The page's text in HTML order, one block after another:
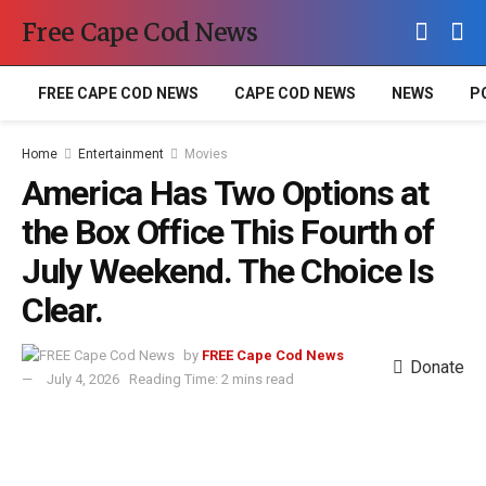
Free Cape Cod News
FREE CAPE COD NEWS CAPE COD NEWS NEWS
Home Entertainment Movies
America Has Two Options at
the Box Office This Fourth of
July Weekend. The Choice Is
Clear.
by FREE Cape Cod News
July 4, 2026
Reading Time: 2 mins read
Donate